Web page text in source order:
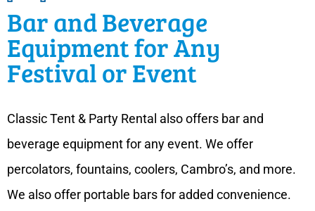
Bar and Beverage
Equipment for Any
Festival or Event
Classic Tent & Party Rental also offers bar and
beverage equipment for any event. We offer
percolators, fountains, coolers, Cambro’s, and more.
We also offer portable bars for added convenience.